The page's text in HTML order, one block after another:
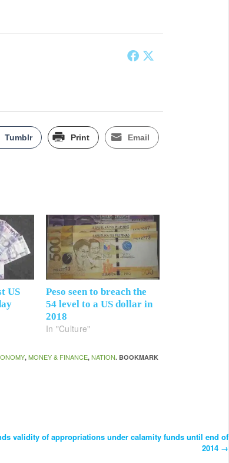
Tumblr Print Email
US
Peso seen to breach the
54 level to a US dollar in
2018
In "Culture"
,MONEY & FINANCE,NATION. BOOKMARK
validity of appropriations under calamity funds until end of
2014 →